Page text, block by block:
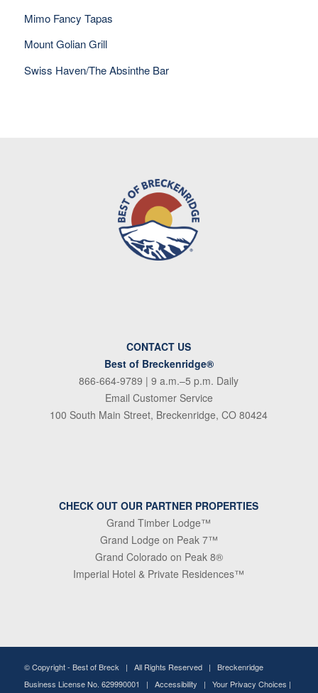
Mimo Fancy Tapas
Mount Golian Grill
Swiss Haven/The Absinthe Bar
CONTACT US
Best of Breckenridge®
866-664-9789 | 9 a.m.–5 p.m. Daily
Email Customer Service
100 South Main Street, Breckenridge, CO 80424
CHECK OUT OUR PARTNER PROPERTIES
Grand Timber Lodge™
Grand Lodge on Peak 7™
Grand Colorado on Peak 8®
Imperial Hotel & Private Residences™
© Copyright - Best of Breck | All Rights Reserved | Breckenridge
Business License No. 629990001 | Accessibility | Your Privacy Choices |